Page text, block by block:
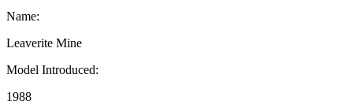
Name:
Leaverite Mine
Model Introduced:
1988